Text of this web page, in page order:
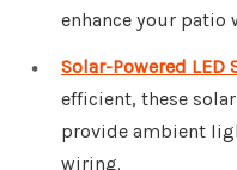
enhance your
Solar-Powered
efficient, these
provide ambient
wiring.